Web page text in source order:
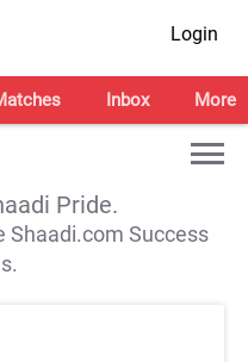
Login
Inbox More
Pride.
Shaadi.com Success